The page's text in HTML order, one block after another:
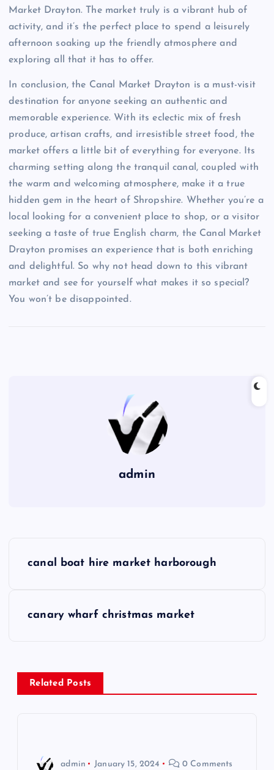
Market Drayton. The market truly is a vibrant hub of
activity, and it’s the perfect place to spend a leisurely
afternoon soaking up the friendly atmosphere and
exploring all that it has to offer.
In conclusion, the Canal Market Drayton is a must-visit
destination for anyone seeking an authentic and
memorable experience. With its eclectic mix of fresh
produce, artisan crafts, and irresistible street food, the
market offers a little bit of everything for everyone. Its
charming setting along the tranquil canal, coupled with
the warm and welcoming atmosphere, make it a true
hidden gem in the heart of Shropshire. Whether you’re a
local looking for a convenient place to shop, or a visitor
seeking a taste of true English charm, the Canal Market
Drayton promises an experience that is both enriching
and delightful. So why not head down to this vibrant
market and see for yourself what makes it so special?
You won’t be disappointed.
admin
n
a
canal boat hire market harborough
canary wharf christmas market
Related Posts
admin January 15, 2024 0 Comments